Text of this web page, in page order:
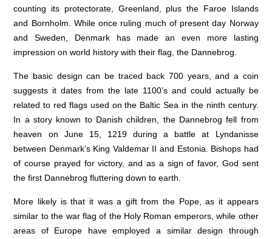
counting its protectorate, Greenland, plus the Faroe Islands
and Bornholm. While once ruling much of present day Norway
and Sweden, Denmark has made an even more lasting
impression on world history with their flag, the Dannebrog.
The basic design can be traced back 700 years, and a coin
suggests it dates from the late 1100’s and could actually be
related to red flags used on the Baltic Sea in the ninth century.
In a story known to Danish children, the Dannebrog fell from
heaven on June 15, 1219 during a battle at Lyndanisse
between Denmark’s King Valdemar II and Estonia. Bishops had
of course prayed for victory, and as a sign of favor, God sent
the first Dannebrog fluttering down to earth.
More likely is that it was a gift from the Pope, as it appears
similar to the war flag of the Holy Roman emperors, while other
areas of Europe have employed a similar design through